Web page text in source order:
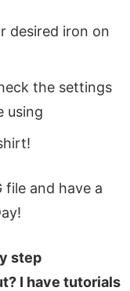
desired iron on
the settings
using
file and have a
step
I have tutorials